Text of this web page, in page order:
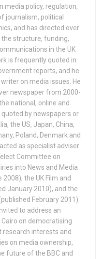
media policy, regulation,
journalism, political
and has directed over
structure, funding,
in the UK
is frequently quoted in
reports, and he
on media issues. He
newspaper from 2000-
national, online and
by newspapers or
the US, Japan, China,
Poland, Denmark and
as specialist adviser
Committee on
into News and Media
the UK Film and
January 2010), and the
February 2011).
to address an
on democratising
research interests and
on media ownership,
future of the BBC and